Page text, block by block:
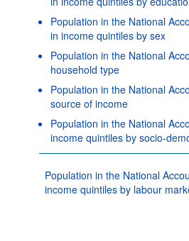
Population in the National
in income quintiles by sex
Population in the National
household type
Population in the National
source of income
Population in the National
income quintiles by socio-
Population in the National
income quintiles by labour